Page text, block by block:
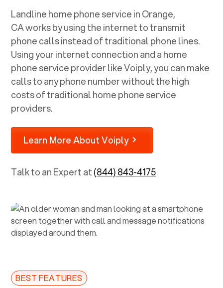
Landline home phone service inOrange,
CAworks by using the internet to transmit
phone calls instead of traditional phone lines.
Using your internet connection and a home
phone service provider like Voiply, you can make
calls to any phone number without the high
costs of traditional home phone service
providers.
Learn More About Voiply
Talk to an Expert at(844) 843-4175
BEST FEATURES